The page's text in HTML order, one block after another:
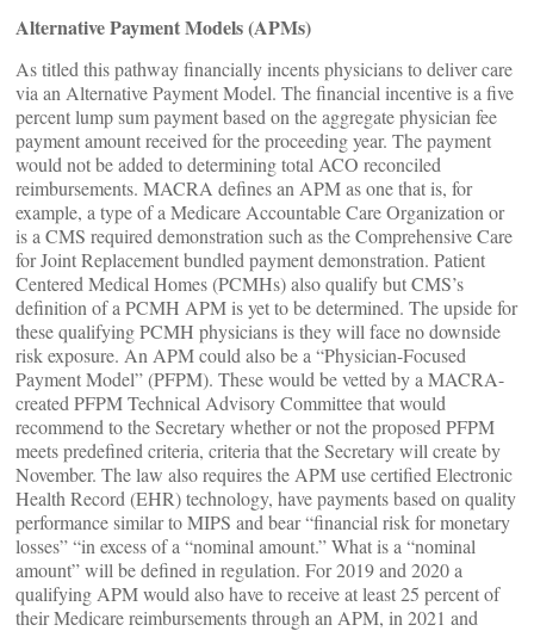
Alternative Payment Models (APMs)
As titled this pathway financially incents physicians to deliver care
via an Alternative Payment Model. The financial incentive is a five
percent lump sum payment based on the aggregate physician fee
payment amount received for the proceeding year. The payment
would not be added to determining total ACO reconciled
reimbursements. MACRA defines an APM as one that is, for
example, a type of a Medicare Accountable Care Organization or
is a CMS required demonstration such as the Comprehensive Care
for Joint Replacement bundled payment demonstration. Patient
Centered Medical Homes (PCMHs) also qualify but CMS’s
definition of a PCMH APM is yet to be determined. The upside for
these qualifying PCMH physicians is they will face no downside
risk exposure. An APM could also be a “Physician-Focused
Payment Model” (PFPM). These would be vetted by a MACRA-
created PFPM Technical Advisory Committee that would
recommend to the Secretary whether or not the proposed PFPM
meets predefined criteria, criteria that the Secretary will create by
November. The law also requires the APM use certified Electronic
Health Record (EHR) technology, have payments based on quality
performance similar to MIPS and bear “financial risk for monetary
losses” “in excess of a “nominal amount.” What is a “nominal
amount” will be defined in regulation. For 2019 and 2020 a
qualifying APM would also have to receive at least 25 percent of
their Medicare reimbursements through an APM, in 2021 and